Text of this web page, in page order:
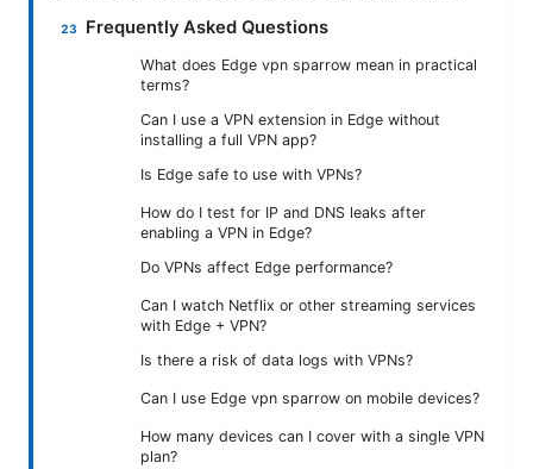
Frequently Asked Questions
What does Edge vpn sparrow mean in practical
terms?
Can I use a VPN extension in Edge without
installing a full VPN app?
Is Edge safe to use with VPNs?
How do I test for IP and DNS leaks after
enabling a VPN in Edge?
Do VPNs affect Edge performance?
Can I watch Netflix or other streaming services
with Edge + VPN?
Is there a risk of data logs with VPNs?
Can I use Edge vpn sparrow on mobile devices?
How many devices can I cover with a single VPN
plan?